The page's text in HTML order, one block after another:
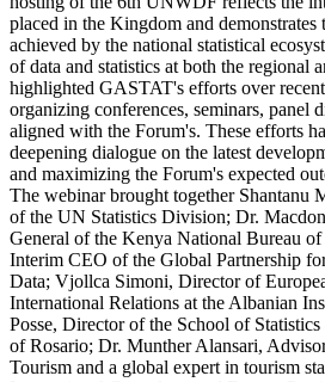
placed in the Kingdom and demonstrates
achieved by the national statistical
of data and statistics at both the regional
highlighted GASTAT's efforts over
organizing conferences, seminars, panel
aligned with the Forum's. These efforts
deepening dialogue on the latest
and maximizing the Forum's expected
The webinar brought together Shantanu
of the UN Statistics Division; Dr.
General of the Kenya National Bureau of
Interim CEO of the Global Partnership
Data; Vjollca Simoni, Director of
International Relations at the Albanian
Posse, Director of the School of
of Rosario; Dr. Munther Alansari,
Tourism and a global expert in tourism